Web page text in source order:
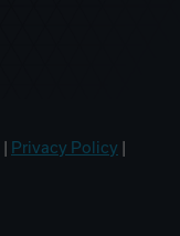
Privacy Policy